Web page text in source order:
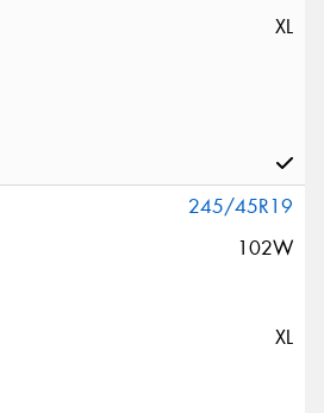
XL
245/45R19
102W
XL